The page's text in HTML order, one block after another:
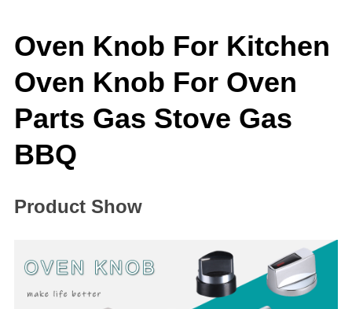
Oven Knob For Kitchen
Oven Knob For Oven
Parts Gas Stove Gas
BBQ
Product Show